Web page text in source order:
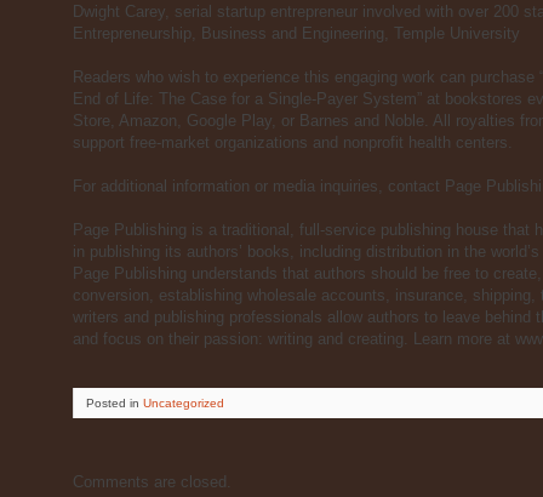
Dwight Carey, serial startup entrepreneur involved with over 200
Entrepreneurship, Business and Engineering, Temple University
Readers who wish to experience this engaging work can
End of Life: The Case for a Single-Payer System” at bookstores
Store, Amazon, Google Play, or Barnes and Noble. All royalties
support free-market organizations and nonprofit health centers.
For additional information or media inquiries, contact Page
Page Publishing is a traditional, full-service publishing house that
in publishing its authors’ books, including distribution in the
Page Publishing understands that authors should be free to
conversion, establishing wholesale accounts, insurance,
writers and publishing professionals allow authors to leave
and focus on their passion: writing and creating. Learn more at
Posted in Uncategorized
Comments are closed.